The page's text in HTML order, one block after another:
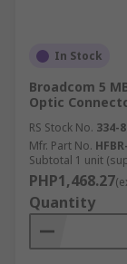
In Stock
Broadcom 5
Optic
RS Stock No. 334-
Mfr. Part No.
Subtotal 1 unit
PHP1,468.27
Quantity